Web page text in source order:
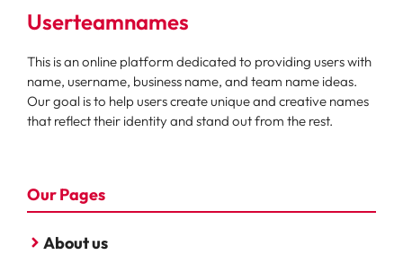
Userteamnames
This is an online platform dedicated to providing users with
name, username, business name, and team name ideas.
Our goal is to help users create unique and creative names
that reflect their identity and stand out from the rest.
Our Pages
About us